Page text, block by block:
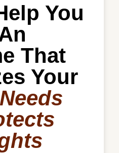
You
That
Your